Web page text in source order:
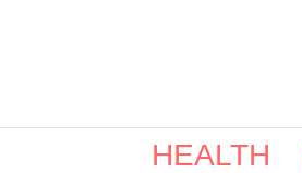
HEALTH